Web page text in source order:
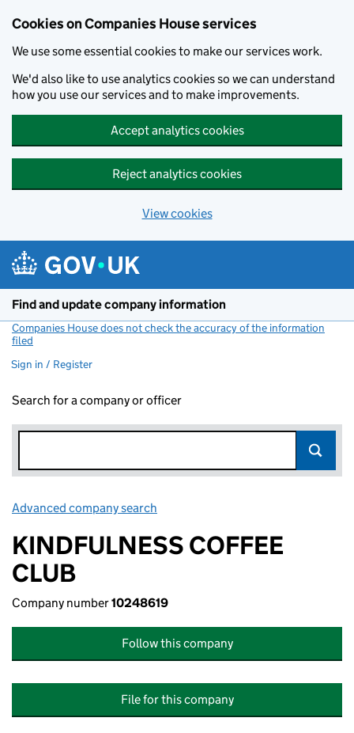
Cookies on Companies House services
We use some essential cookies to make our services work.
We'd also like to use analytics cookies so we can understand
how you use our services and to make improvements.
Accept analytics cookies
Reject analytics cookies
View cookies
Find and update company information
Companies House does not check the accuracy of the information
filed
Sign in / Register
Search for a company or officer
Advanced company search
KINDFULNESS COFFEE
CLUB
Company number10248619
Follow this company
File for this company